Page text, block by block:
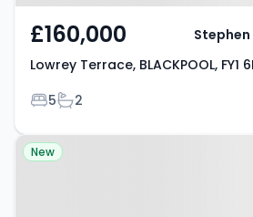
£160,000
Lowrey Terrace, BLACKPOOL, FY1
Bedrooms
5Bathrooms
2
Property at Common
New